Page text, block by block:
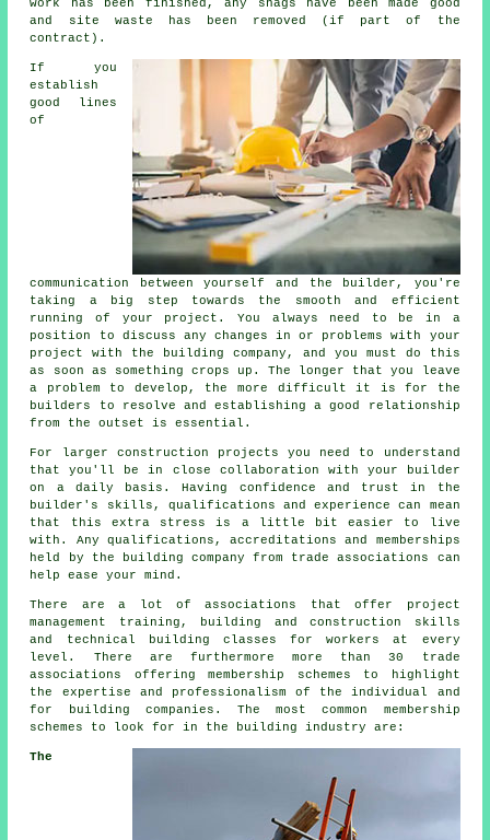
work has been finished, any snags have been made good
and site waste has been removed (if part of the
contract).
If you
establish
good lines
of
communication between yourself and the builder, you're
taking a big step towards the smooth and efficient
running of your project. You always need to be in a
position to discuss any changes in or problems with your
project with the building company, and you must do this
as soon as something crops up. The longer that you leave
a problem to develop, the more difficult it is for the
builders to resolve and establishing a good relationship
from the outset is essential.
For larger construction projects you need to understand
that you'll be in close collaboration with your builder
on a daily basis. Having confidence and trust in the
builder's skills, qualifications and experience can mean
that this extra stress is a little bit easier to live
with. Any qualifications, accreditations and memberships
held by the building company from trade associations can
help ease your mind.
There are a lot of associations that offer project
management training, building and construction skills
and technical building classes for workers at every
level. There are furthermore more than 30 trade
associations offering membership schemes to highlight
the expertise and professionalism of the individual and
for building companies. The most common membership
schemes to look for in the building industry are:
The